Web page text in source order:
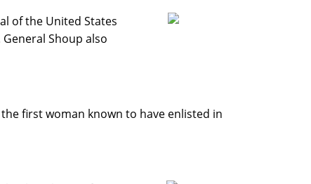
of the United States
Shoup also
first woman known to have enlisted in